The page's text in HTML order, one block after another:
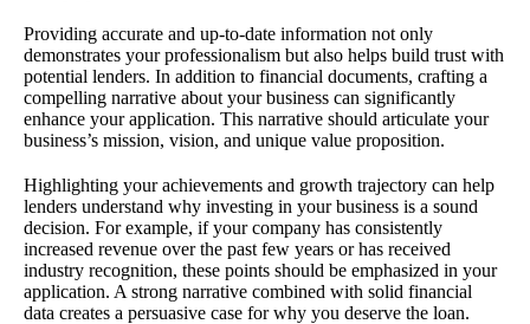
Providing accurate and up-to-date information not only
demonstrates your professionalism but also helps build trust with
potential lenders. In addition to financial documents, crafting a
compelling narrative about your business can significantly
enhance your application. This narrative should articulate your
business’s mission, vision, and unique value proposition.
Highlighting your achievements and growth trajectory can help
lenders understand why investing in your business is a sound
decision. For example, if your company has consistently
increased revenue over the past few years or has received
industry recognition, these points should be emphasized in your
application. A strong narrative combined with solid financial
data creates a persuasive case for why you deserve the loan.